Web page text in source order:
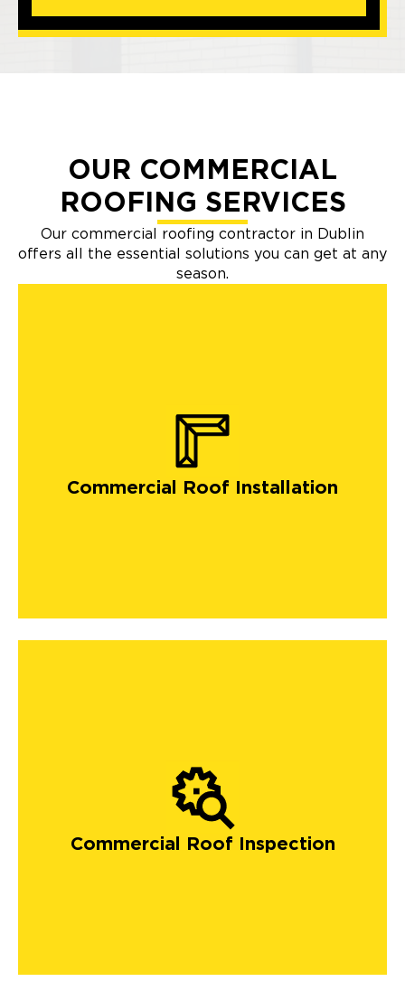
OUR COMMERCIAL
ROOFING SERVICES
Our commercial roofing contractor in Dublin
offers all the essential solutions you can get at any
season.
Commercial Roof Installation
Commercial Roof Inspection